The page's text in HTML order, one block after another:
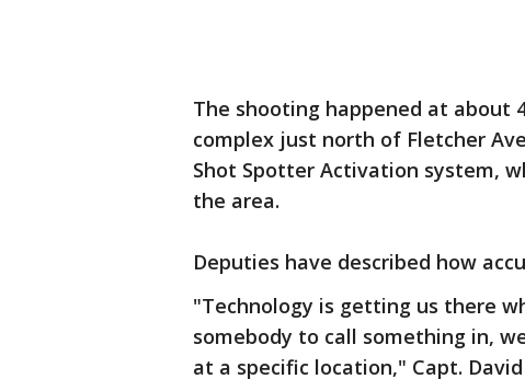
The shooting happened at about
complex just north of Fletcher
Shot Spotter Activation system,
the area.
Deputies have described how
"Technology is getting us there
somebody to call something in,
at a specific location," Capt.